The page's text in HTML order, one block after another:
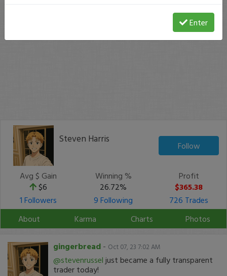
Steven Harris
Follow
Avg $ Gain
$6
Winning %
26.72%
Profit
$365.38
1 Followers
9 Following
726 Trades
About
Karma Charts Photos
gingerbread - Oct 07, 23 7:02 AM
@stevenrussel just became a fully transparent
trader today!
Enter